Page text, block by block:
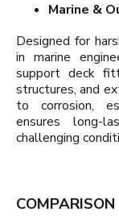
Marine &
Designed for
in marine
support deck
structures, and
to corrosion,
ensures long-
challenging